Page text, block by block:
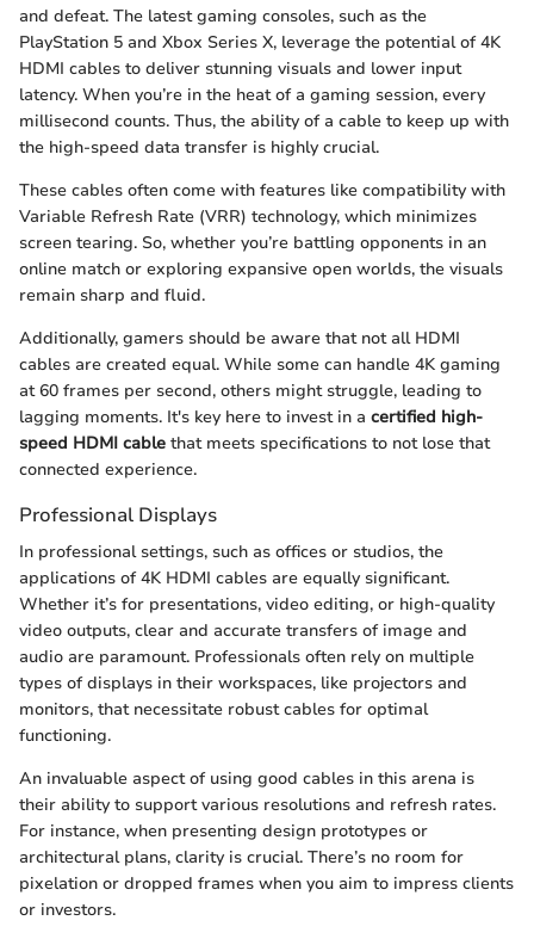
and defeat. The latest gaming consoles, such as the
PlayStation 5 and Xbox Series X, leverage the potential of 4K
HDMI cables to deliver stunning visuals and lower input
latency. When you’re in the heat of a gaming session, every
millisecond counts. Thus, the ability of a cable to keep up with
the high-speed data transfer is highly crucial.
These cables often come with features like compatibility with
Variable Refresh Rate (VRR) technology, which minimizes
screen tearing. So, whether you’re battling opponents in an
online match or exploring expansive open worlds, the visuals
remain sharp and fluid.
Additionally, gamers should be aware that not all HDMI
cables are created equal. While some can handle 4K gaming
at 60 frames per second, others might struggle, leading to
lagging moments. It's key here to invest in a certified high-
speed HDMI cable that meets specifications to not lose that
connected experience.
Professional Displays
In professional settings, such as offices or studios, the
applications of 4K HDMI cables are equally significant.
Whether it’s for presentations, video editing, or high-quality
video outputs, clear and accurate transfers of image and
audio are paramount. Professionals often rely on multiple
types of displays in their workspaces, like projectors and
monitors, that necessitate robust cables for optimal
functioning.
An invaluable aspect of using good cables in this arena is
their ability to support various resolutions and refresh rates.
For instance, when presenting design prototypes or
architectural plans, clarity is crucial. There’s no room for
pixelation or dropped frames when you aim to impress clients
or investors.